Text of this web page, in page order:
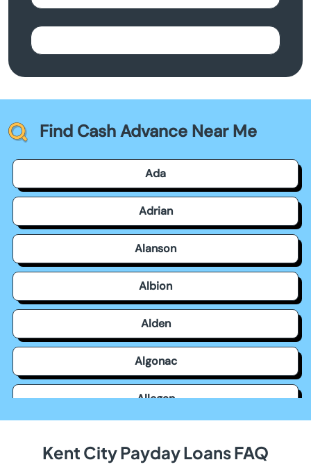
Find Cash Advance Near Me
Ada
Adrian
Alanson
Albion
Alden
Algonac
Allegan
Kent City Payday Loans FAQ